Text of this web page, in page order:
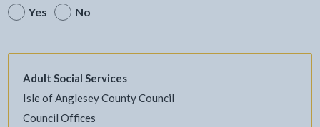
Yes
No
Adult Social Services
Isle of Anglesey County Council
Council Offices